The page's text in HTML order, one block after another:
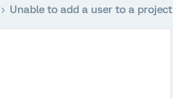
Unable to add a user to a project